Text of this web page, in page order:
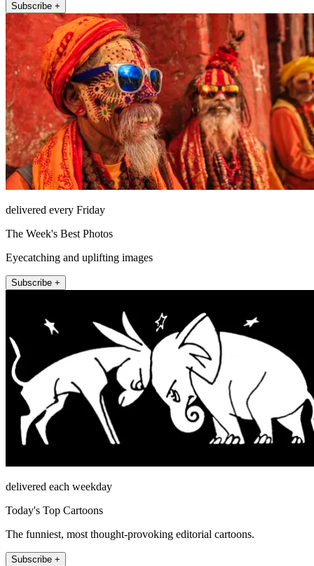
Subscribe +
delivered every Friday
The Week's Best Photos
Eyecatching and uplifting images
Subscribe +
delivered each weekday
Today's Top Cartoons
The funniest, most thought-provoking editorial cartoons.
Subscribe +